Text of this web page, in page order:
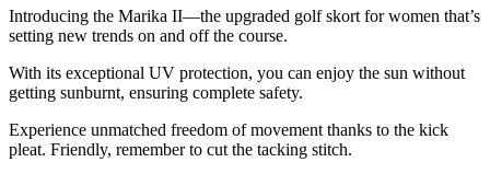
Introducing the Marika II—the upgraded golf skort for women that’s
setting new trends on and off the course.
With its exceptional UV protection, you can enjoy the sun without
getting sunburnt, ensuring complete safety.
Experience unmatched freedom of movement thanks to the kick
pleat. Friendly, remember to cut the tacking stitch.